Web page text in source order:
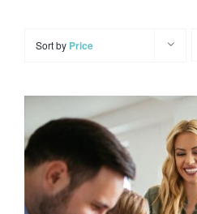
Sort by Price